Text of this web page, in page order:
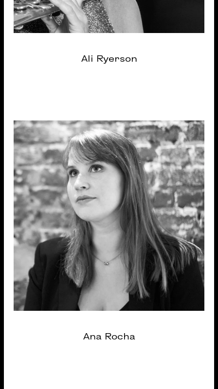
Ali Ryerson
Ana Rocha